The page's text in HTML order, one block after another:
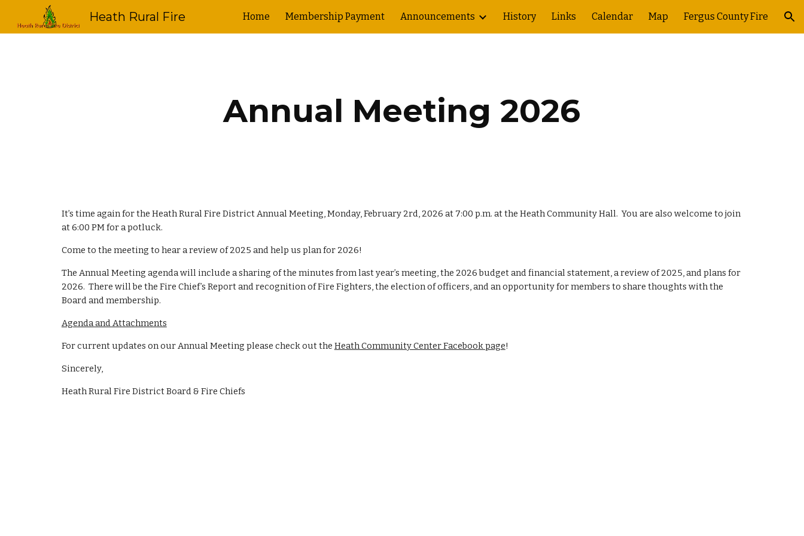
Skip to main content Skip to navigation
Heath Rural Fire Home Membership Payment Announcements History Links Calendar Map Fergus County Fire
Annual Meeting 2026
It’s time again for the Heath Rural Fire District Annual Meeting, Monday, February 2rd, 2026 at 7:00 p.m. at the Heath Community Hall. You are also welcome to join
at 6:00 PM for a potluck.
Come to the meeting to hear a review of 2025 and help us plan for 2026!
The Annual Meeting agenda will include a sharing of the minutes from last year’s meeting, the 2026budget and financial statement, a review of 2025, and plans for
2026. There will be the Fire Chief’s Report and recognition of Fire Fighters, the election of officers, and an opportunity for members to share thoughts with the
Board and membership.
Agenda and Attachments
For current updates on our Annual Meeting please check out the Heath Community Center Facebook page!
Sincerely,
Heath Rural Fire District Board & Fire Chiefs